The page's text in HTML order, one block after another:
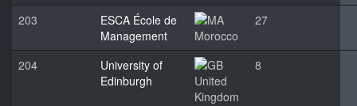
203
ESCA École de
Management
Morocco
27
204
University of
Edinburgh
United
Kingdom
8